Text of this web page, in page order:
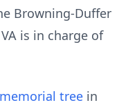
Browning-Duffer
is in charge of
memorial tree in